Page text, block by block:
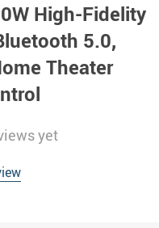
High-Fidelity
5.0,
Theater
yet